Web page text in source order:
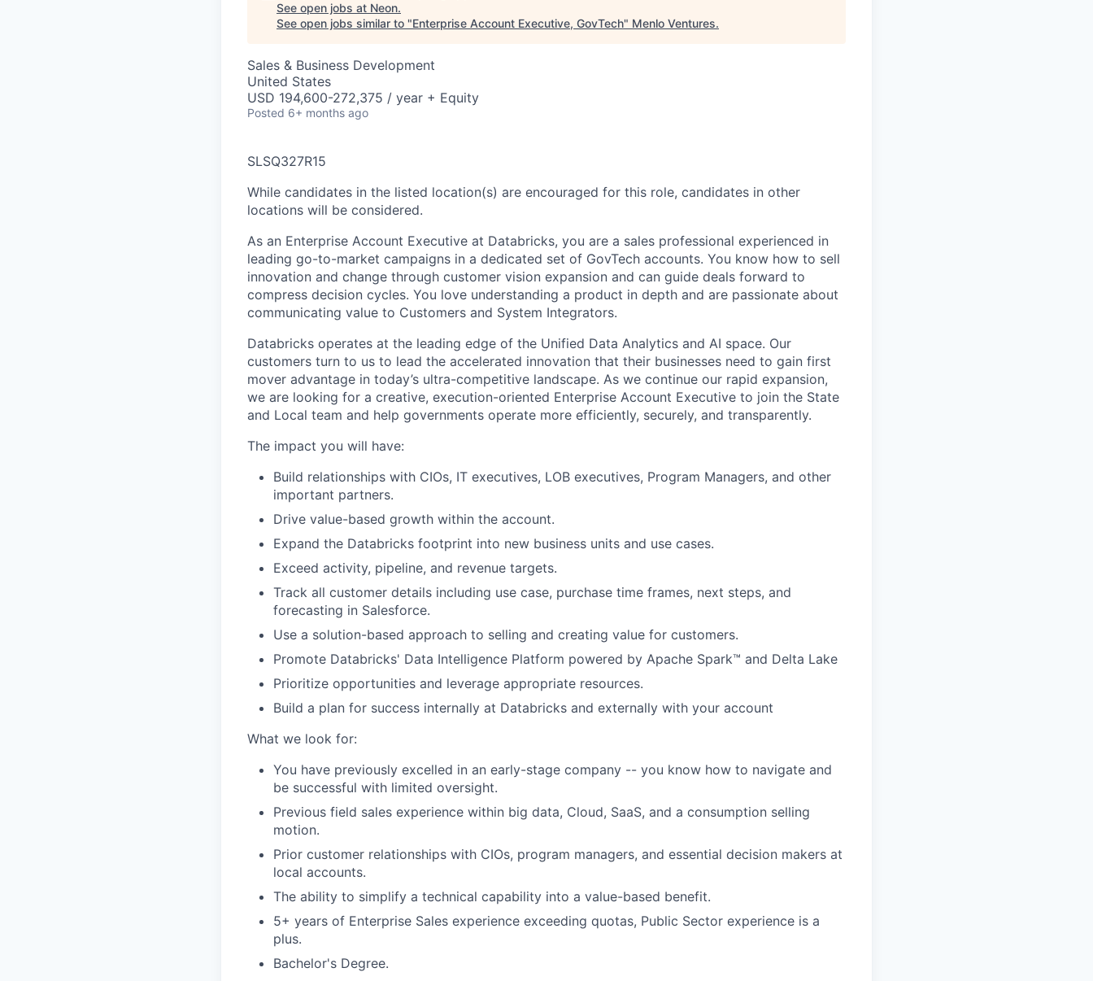
See open jobs at Neon.
See open jobs similar to "Enterprise Account Executive, GovTech" Menlo Ventures.
Sales & Business Development
United States
USD 194,600-272,375 / year + Equity
Posted 6+ months ago
SLSQ327R15
While candidates in the listed location(s) are encouraged for this role, candidates in other
locations will be considered.
As an Enterprise Account Executive at Databricks, you are a sales professional experienced in
leading go-to-market campaigns in a dedicated set of GovTech accounts. You know how to sell
innovation and change through customer vision expansion and can guide deals forward to
compress decision cycles. You love understanding a product in depth and are passionate about
communicating value to Customers and System Integrators.
Databricks operates at the leading edge of the Unified Data Analytics and AI space. Our
customers turn to us to lead the accelerated innovation that their businesses need to gain first
mover advantage in today’s ultra-competitive landscape. As we continue our rapid expansion,
we are looking for a creative, execution-oriented Enterprise Account Executive to join the State
and Local team and help governments operate more efficiently, securely, and transparently.
The impact you will have:
Build relationships with CIOs, IT executives, LOB executives, Program Managers, and other
important partners.
Drive value-based growth within the account.
Expand the Databricks footprint into new business units and use cases.
Exceed activity, pipeline, and revenue targets.
Track all customer details including use case, purchase time frames, next steps, and
forecasting in Salesforce.
Use a solution-based approach to selling and creating value for customers.
Promote Databricks' Data Intelligence Platform powered by Apache Spark™ and Delta Lake
Prioritize opportunities and leverage appropriate resources.
Build a plan for success internally at Databricks and externally with your account
What we look for:
You have previously excelled in an early-stage company -- you know how to navigate and
be successful with limited oversight.
Previous field sales experience within big data, Cloud, SaaS, and a consumption selling
motion.
Prior customer relationships with CIOs, program managers, and essential decision makers at
local accounts.
The ability to simplify a technical capability into a value-based benefit.
5+ years of Enterprise Sales experience exceeding quotas, Public Sector experience is a
plus.
Bachelor's Degree.